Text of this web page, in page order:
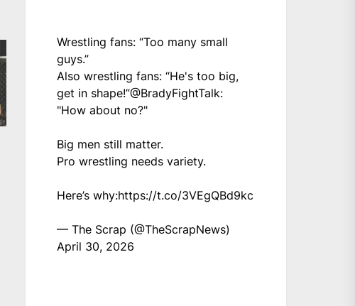
Wrestling fans: “Too many small
guys.”
Also wrestling fans: “He's too big,
get in shape!”@BradyFightTalk:
"How about no?"
Big men still matter.
Pro wrestling needs variety.
Here’s why:https://t.co/3VEgQBd9kc
— The Scrap (@TheScrapNews)
April 30, 2026